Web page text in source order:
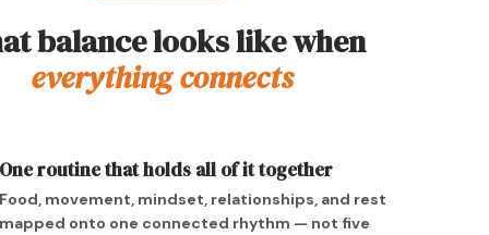
balance looks like when
everything connects
routine that holds all of it together
movement, mindset, relationships, and rest
onto one connected rhythm — not five